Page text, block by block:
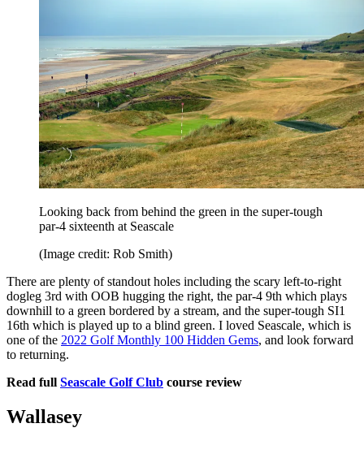
Looking back from behind the green in the super-tough
par-4 sixteenth at Seascale
(Image credit: Rob Smith)
There are plenty of standout holes including the scary left-to-right
dogleg 3rd with OOB hugging the right, the par-4 9th which plays
downhill to a green bordered by a stream, and the super-tough SI1
16th which is played up to a blind green. I loved Seascale, which is
one of the 2022 Golf Monthly 100 Hidden Gems, and look forward
to returning.
Read full Seascale Golf Club course review
Wallasey